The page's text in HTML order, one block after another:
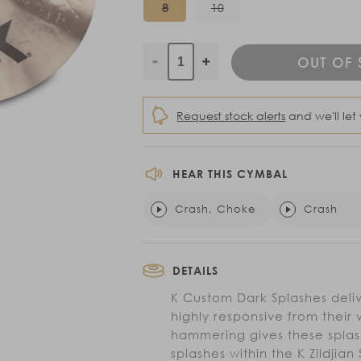
8Variant
sold
or
unavailable
10Variant
unavailable
Decrease
for
K
Splashes
Increase
K
Splashes
OUT OF
Request stock alerts and we'll let
HEAR THIS CYMBAL
Crash, Choke Crash
DETAILS
K Custom Dark Splashes
highly responsive from their
hammering gives these
splashes within the K